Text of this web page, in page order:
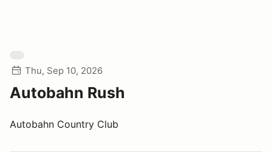
Thu, Sep 10, 2026
Autobahn Rush
Autobahn Country Club